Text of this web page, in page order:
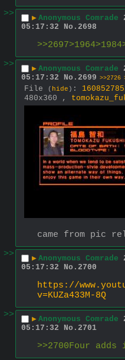
>>
▶ Anonymous Comrade
05:17:32
No. 2698
>>
▶ Anonymous Comrade
05:17:32
No. 2699 >>2726
File ( hide ) :
480x360 ,
came from pic
>>
▶ Anonymous Comrade
05:17:32
No. 2700
https://
v=KUZa433M-8Q
>>
▶ Anonymous Comrade
05:17:32
No. 2701
>>2700Four